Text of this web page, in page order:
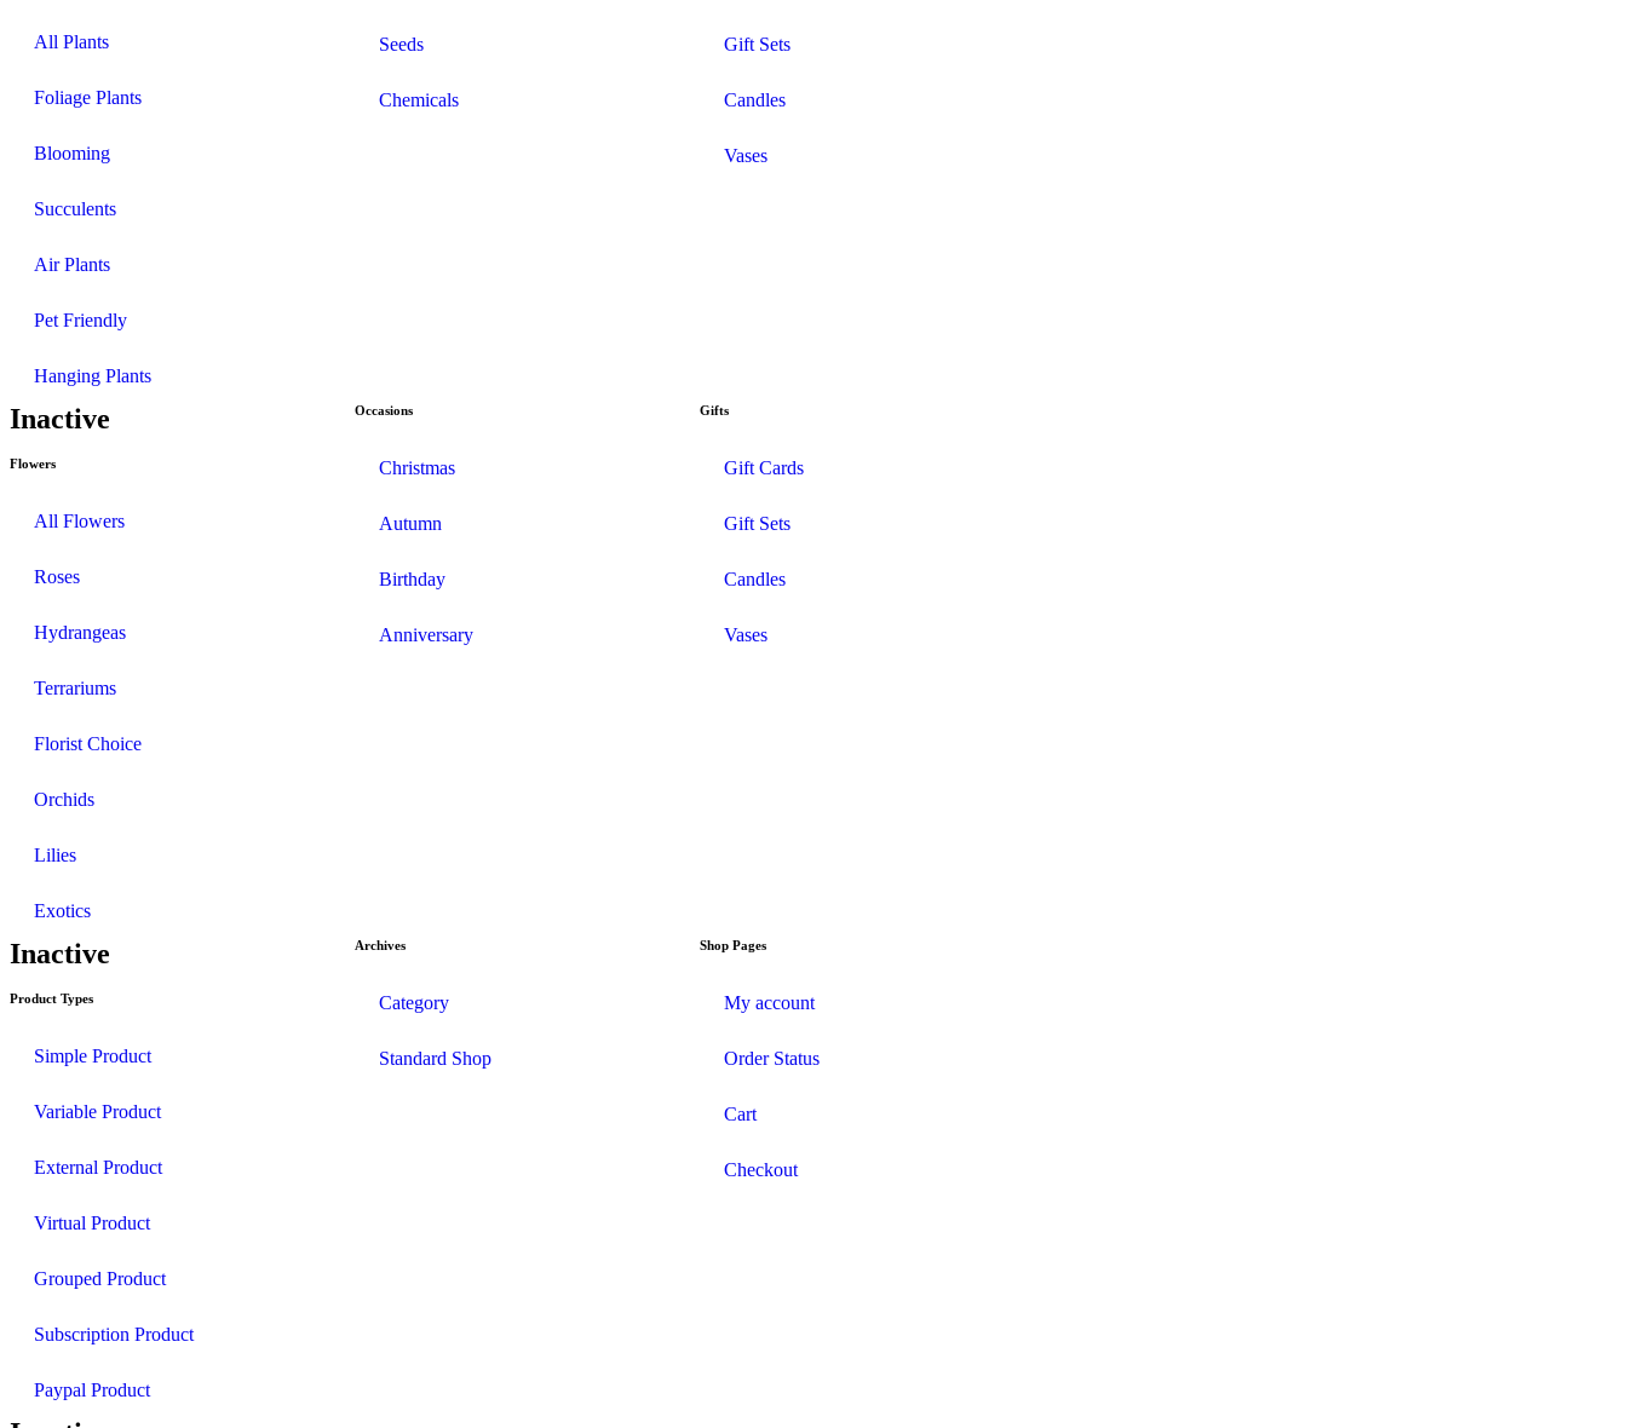
All Plants
Foliage Plants
Blooming
Succulents
Air Plants
Pet Friendly
Hanging Plants
Seeds
Chemicals
Gift Sets
Candles
Vases
Inactive
Flowers
All Flowers
Roses
Hydrangeas
Terrariums
Florist Choice
Orchids
Lilies
Exotics
Occasions
Christmas
Autumn
Birthday
Anniversary
Gifts
Gift Cards
Gift Sets
Candles
Vases
Inactive
Product Types
Simple Product
Variable Product
External Product
Virtual Product
Grouped Product
Subscription Product
Paypal Product
Archives
Category
Standard Shop
Shop Pages
My account
Order Status
Cart
Checkout